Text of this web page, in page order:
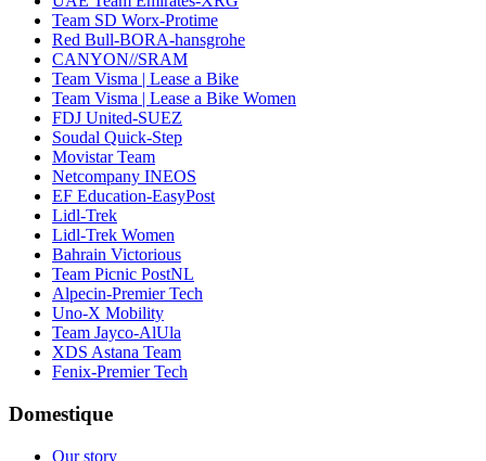
Team SD Worx-Protime
Red Bull-BORA-hansgrohe
CANYON//SRAM
Team Visma | Lease a Bike
Team Visma | Lease a Bike Women
FDJ United-SUEZ
Soudal Quick-Step
Movistar Team
Netcompany INEOS
EF Education-EasyPost
Lidl-Trek
Lidl-Trek Women
Bahrain Victorious
Team Picnic PostNL
Alpecin-Premier Tech
Uno-X Mobility
Team Jayco-AlUla
XDS Astana Team
Fenix-Premier Tech
Domestique
Our story